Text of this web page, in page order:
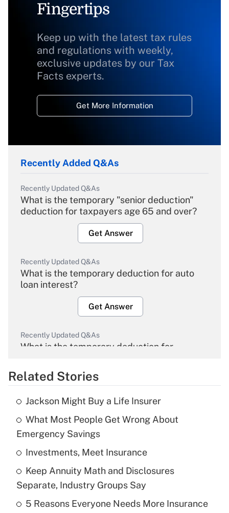
Fingertips
Keep up with the latest tax rules
and regulations with weekly,
exclusive updates by our Tax
Facts experts.
Get More Information
Recently Added Q&As
Recently Updated Q&As
What is the temporary "senior deduction"
deduction for taxpayers age 65 and over?
Get Answer
Recently Updated Q&As
What is the temporary deduction for auto
loan interest?
Get Answer
Recently Updated Q&As
What is the temporary deduction for
Get Answer
Recently Updated Q&As
What is the temporary deduction for tip
income?
Get Answer
Recently Updated Q&As
What is a high deductible health plan for
purposes of an HSA?
Related Stories
Jackson Might Buy a Life Insurer
What Most People Get Wrong About
Emergency Savings
Investments, Meet Insurance
Keep Annuity Math and Disclosures
Separate, Industry Groups Say
5 Reasons Everyone Needs More Insurance